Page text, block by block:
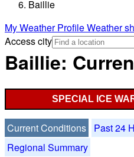
Baillie
My Weather ProfileWeather
Access city
Baillie:
SPECIAL ICE
Current Conditions
Past 24
Regional Summary